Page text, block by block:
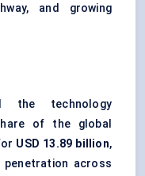
and growing
the technology
of the global
USD 13.89 billion,
across